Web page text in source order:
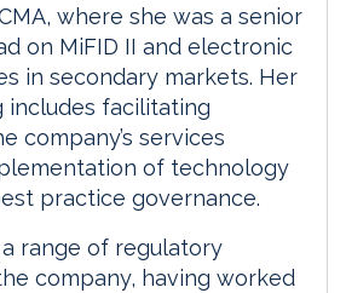
where she was a senior
on MiFID II and electronic
in secondary markets. Her
includes facilitating
company’s services
of technology
practice governance.
range of regulatory
company, having worked